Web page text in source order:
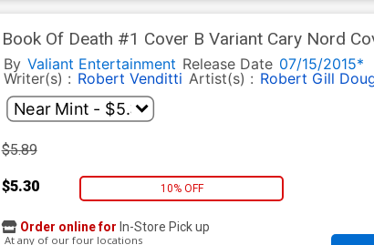
Book Of Death #1 Cover B Variant Cary Nord
By Valiant Entertainment Release Date 07/15/2015*
Writer(s) : Robert Venditti Artist(s) : Robert Gill
$5.89
$5.30 10% OFF
Order online for In-Store Pick up
At any of our four locations